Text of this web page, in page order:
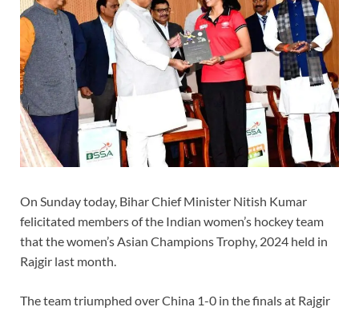
On Sunday today, Bihar Chief Minister Nitish Kumar
felicitated members of the Indian women’s hockey team
that the women’s Asian Champions Trophy, 2024 held in
Rajgir last month.
The team triumphed over China 1-0 in the finals at Rajgir